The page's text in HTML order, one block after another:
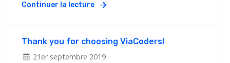
Continuer la lecture
Thank you for choosing ViaCoders!
21er septembre 2019